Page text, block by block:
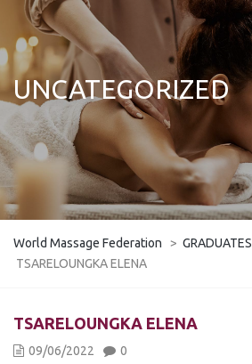
UNCATEGORIZED
World Massage Federation > GRADUATES
TSARELOUNGKA ELENA
TSARELOUNGKA ELENA
09/06/2022 0